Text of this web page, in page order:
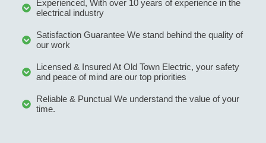
Experienced, With over 10 years of experience in the
electrical industry
Satisfaction Guarantee We stand behind the quality of
our work
Licensed & Insured At Old Town Electric, your safety
and peace of mind are our top priorities
Reliable & Punctual We understand the value of your
time.